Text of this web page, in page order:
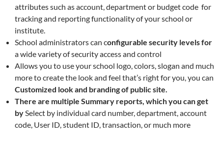
attributes such as account, department or budget code for
tracking and reporting functionality of your school or
institute.
School administrators can configurable security levels for
a wide variety of security access and control
Allows you to use your school logo, colors, slogan and much
more to create the look and feel that’s right for you, you can
Customized look and branding of public site.
There are multiple Summary reports, which you can get
bySelect by individual card number, department, account
code, User ID, student ID, transaction, or much more